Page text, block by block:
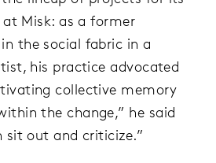
Misk: as a former
the social fabric in a
his practice advocated
collective memory
the change,” he said
sit out and criticize.”